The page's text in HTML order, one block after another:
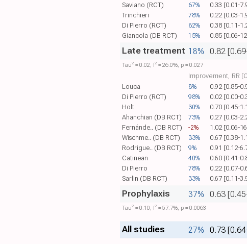
Saviano (RCT)
67% 0.33 [0.01-
Trinchieri
78% 0.22 [0.03-
Di Pierro (RCT)
62% 0.38 [0.11-
Giancola (DB RCT)
15% 0.85 [0.06-
Tau​2= 0.02, I​2= 26.0%, p = 0.027
Late treatment 18% 0.82
Louca 8% 0.92 [0.85-
Improvement, RR
Di Pierro (RCT) 98% 0.02 [0.00-
Holt 30% 0.70 [0.45-
Ahanchian (DB RCT)
73% 0.27 [0.03-
Fernánde.. (DB RCT)
-2% 1.02 [0.06-
Wischme.. (DB RCT) 33% 0.67 [0.38-
Rodrigue.. (DB RCT) 9% 0.91 [0.12-
Catinean
40% 0.60 [0.41-
Di Pierro 78% 0.22 [0.07-
Sarlin (DB RCT) 33% 0.67 [0.11-
Tau​2= 0.10, I​2= 57.7%, p = 0.0063
Prophylaxis 37% 0.63
All studies 27% 0.73